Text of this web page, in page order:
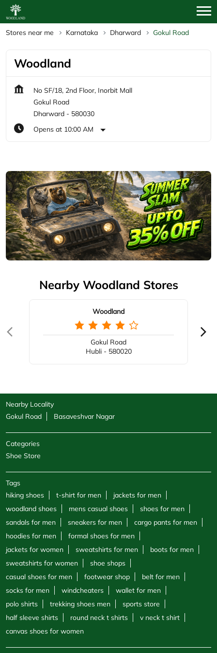
Stores near me Karnataka Dharward Gokul Road
Woodland
No SF/18, 2nd Floor, Inorbit Mall
Gokul Road
Dharward - 580030
Opens at 10:00 AM
Nearby Woodland Stores
Woodland
Gokul Road
Hubli - 580020
Nearby Locality
Gokul Road
Basaveshvar Nagar
Categories
Shoe Store
Tags
hiking shoes
t-shirt for men
jackets for men
woodland shoes
mens casual shoes
shoes for men
sandals for men
sneakers for men
cargo pants for men
hoodies for men
formal shoes for men
jackets for women
sweatshirts for men
boots for men
sweatshirts for women
shoe shops
casual shoes for men
footwear shop
belt for men
socks for men
windcheaters
wallet for men
polo shirts
trekking shoes men
sports store
half sleeve shirts
round neck t shirts
v neck t shirt
canvas shoes for women